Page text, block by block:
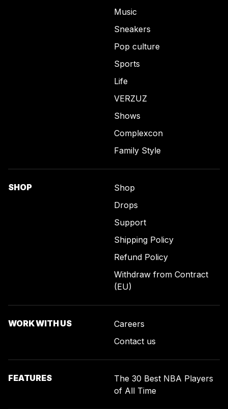
Music
Sneakers
Pop culture
Sports
Life
VERZUZ
Shows
Complexcon
Family Style
SHOP
Shop
Drops
Support
Shipping Policy
Refund Policy
Withdraw from Contract
(EU)
WORK WITH US
Careers
Contact us
FEATURES
The 30 Best NBA Players
of All Time